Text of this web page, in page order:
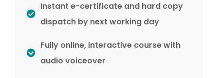
Instant e-certificate and hard copy
dispatch by next working day
Fully online, interactive course with
audio voiceover